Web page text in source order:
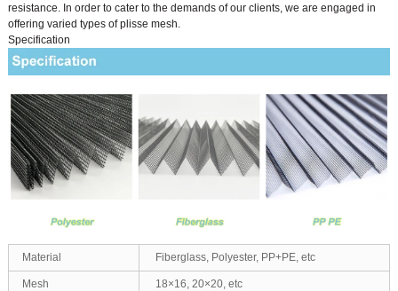
resistance. In order to cater to the demands of our clients, we are engaged in
offering varied types of plisse mesh.
Specification
Material Fiberglass, Polyester, PP+PE, etc
Mesh 18×16, 20×20, etc